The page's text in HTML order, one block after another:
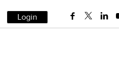
Login